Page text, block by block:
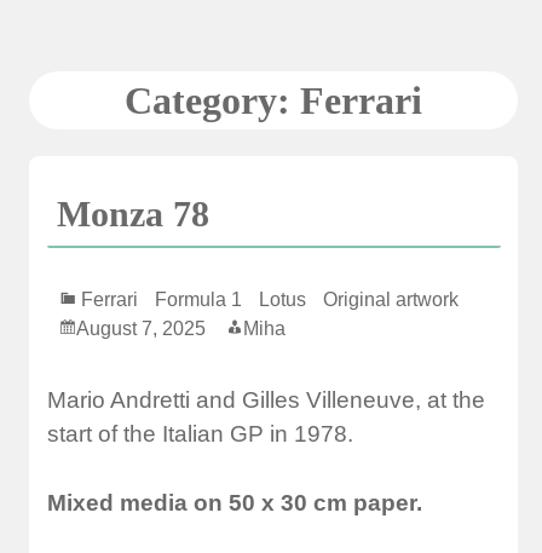
Category: Ferrari
Monza 78
Ferrari Formula 1 Lotus
Original artwork
August 7, 2025
Miha
Mario Andretti and Gilles Villeneuve, at the
start of the Italian GP in 1978.
Mixed media on 50 x 30 cm paper.